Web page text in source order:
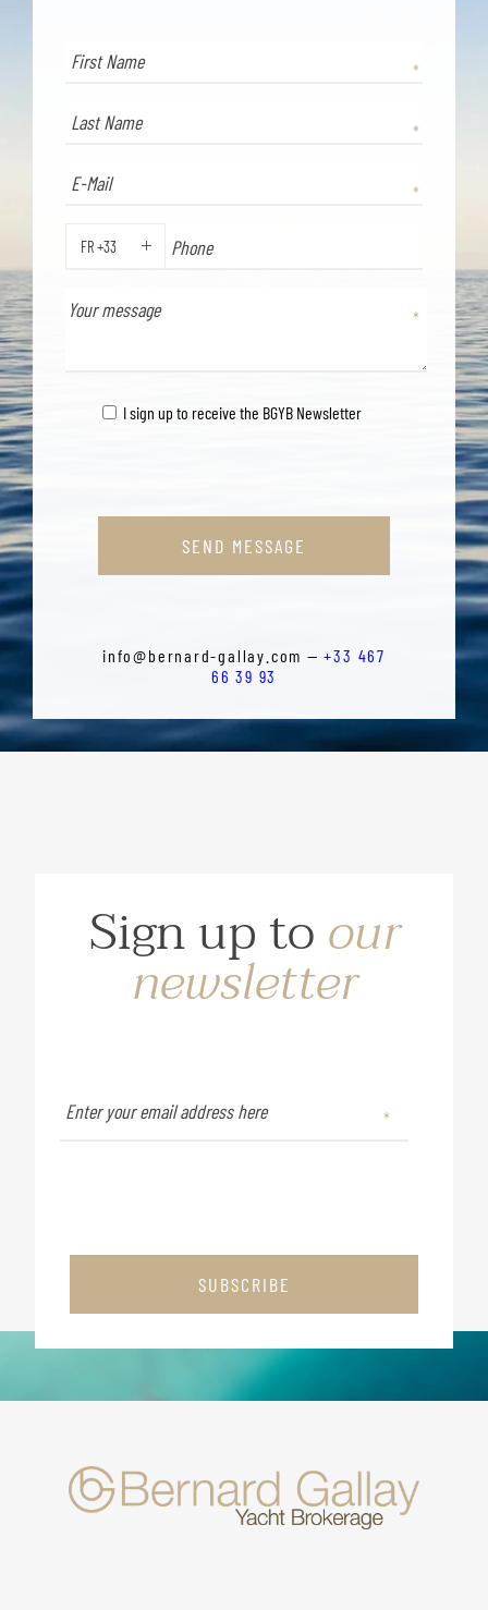
FR +33
I sign up to receive the BGYB Newsletter
SEND MESSAGE
info@bernard-gallay.com —+33 467
66 39 93
Sign up toour
newsletter
SUBSCRIBE